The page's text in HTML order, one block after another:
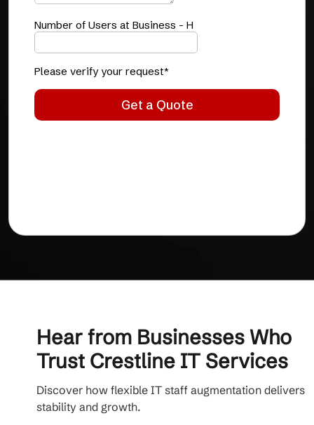
Hear from Businesses Who
Trust Crestline IT Services
Discover how flexible IT staff augmentation delivers
stability and growth.